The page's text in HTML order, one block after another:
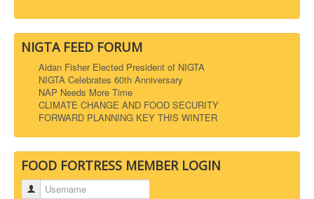
NIGTA FEED FORUM
Aidan Fisher Elected President of NIGTA
NIGTA Celebrates 60th Anniversary
NAP Needs More Time
CLIMATE CHANGE AND FOOD SECURITY
FORWARD PLANNING KEY THIS WINTER
FOOD FORTRESS MEMBER LOGIN
Username